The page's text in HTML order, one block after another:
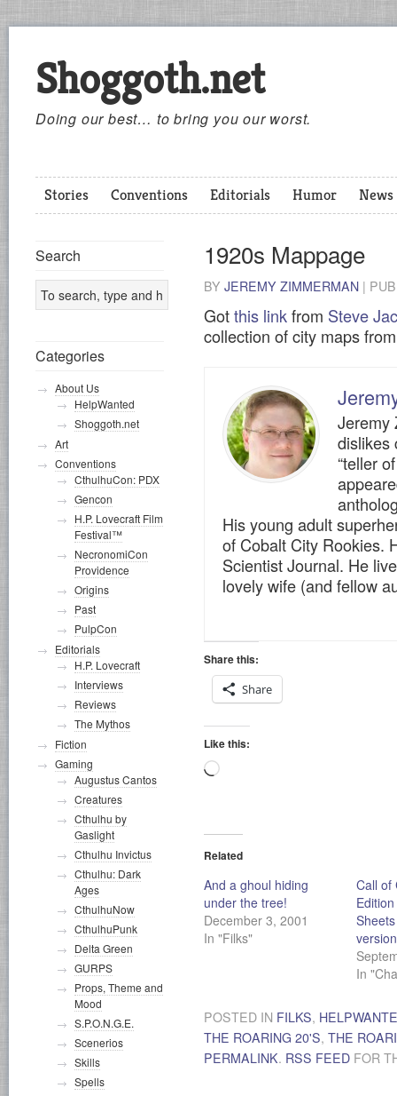
Shoggoth.net
Doing our best… to bring you our worst.
Stories Conventions Editorials Humor News
1920s Mappage
BY JEREMY ZIMMERMAN |
Gotthis linkfrom Steve
collection of city maps
Jeremy
dislikes
“teller
His young adult
of Cobalt City Rookies.
Scientist Journal. He
lovely wife (and fellow
Share this:
Share
Like this:
Loading…
Related
And a ghoul hiding
under the tree!
December 3, 2001
In "Filks"
Call of
In
POSTED IN FILKS,
THE ROARING 20'S, THE
PERMALINK. RSS FEED FOR
Search
Categories
About Us
HelpWanted
Shoggoth.net
Art
Conventions
CthulhuCon: PDX
Gencon
H.P. Lovecraft Film
Festival™
NecronomiCon
Providence
Origins
Past
PulpCon
Editorials
H.P. Lovecraft
Interviews
Reviews
The Mythos
Fiction
Gaming
Augustus Cantos
Creatures
Cthulhu by
Gaslight
Cthulhu Invictus
Cthulhu: Dark
Ages
CthulhuNow
CthulhuPunk
Delta Green
GURPS
Props, Theme and
Mood
S.P.O.N.G.E.
Scenerios
Skills
Spells